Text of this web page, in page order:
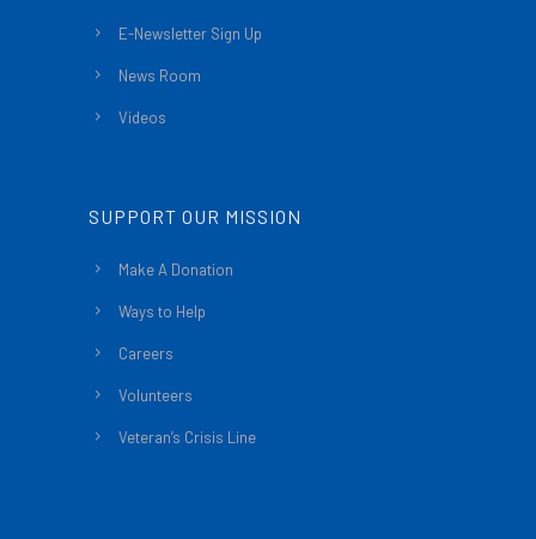
E-Newsletter Sign Up
News Room
Videos
SUPPORT OUR MISSION
Make A Donation
Ways to Help
Careers
Volunteers
Veteran’s Crisis Line